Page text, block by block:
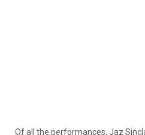
Of all the performances, Jaz